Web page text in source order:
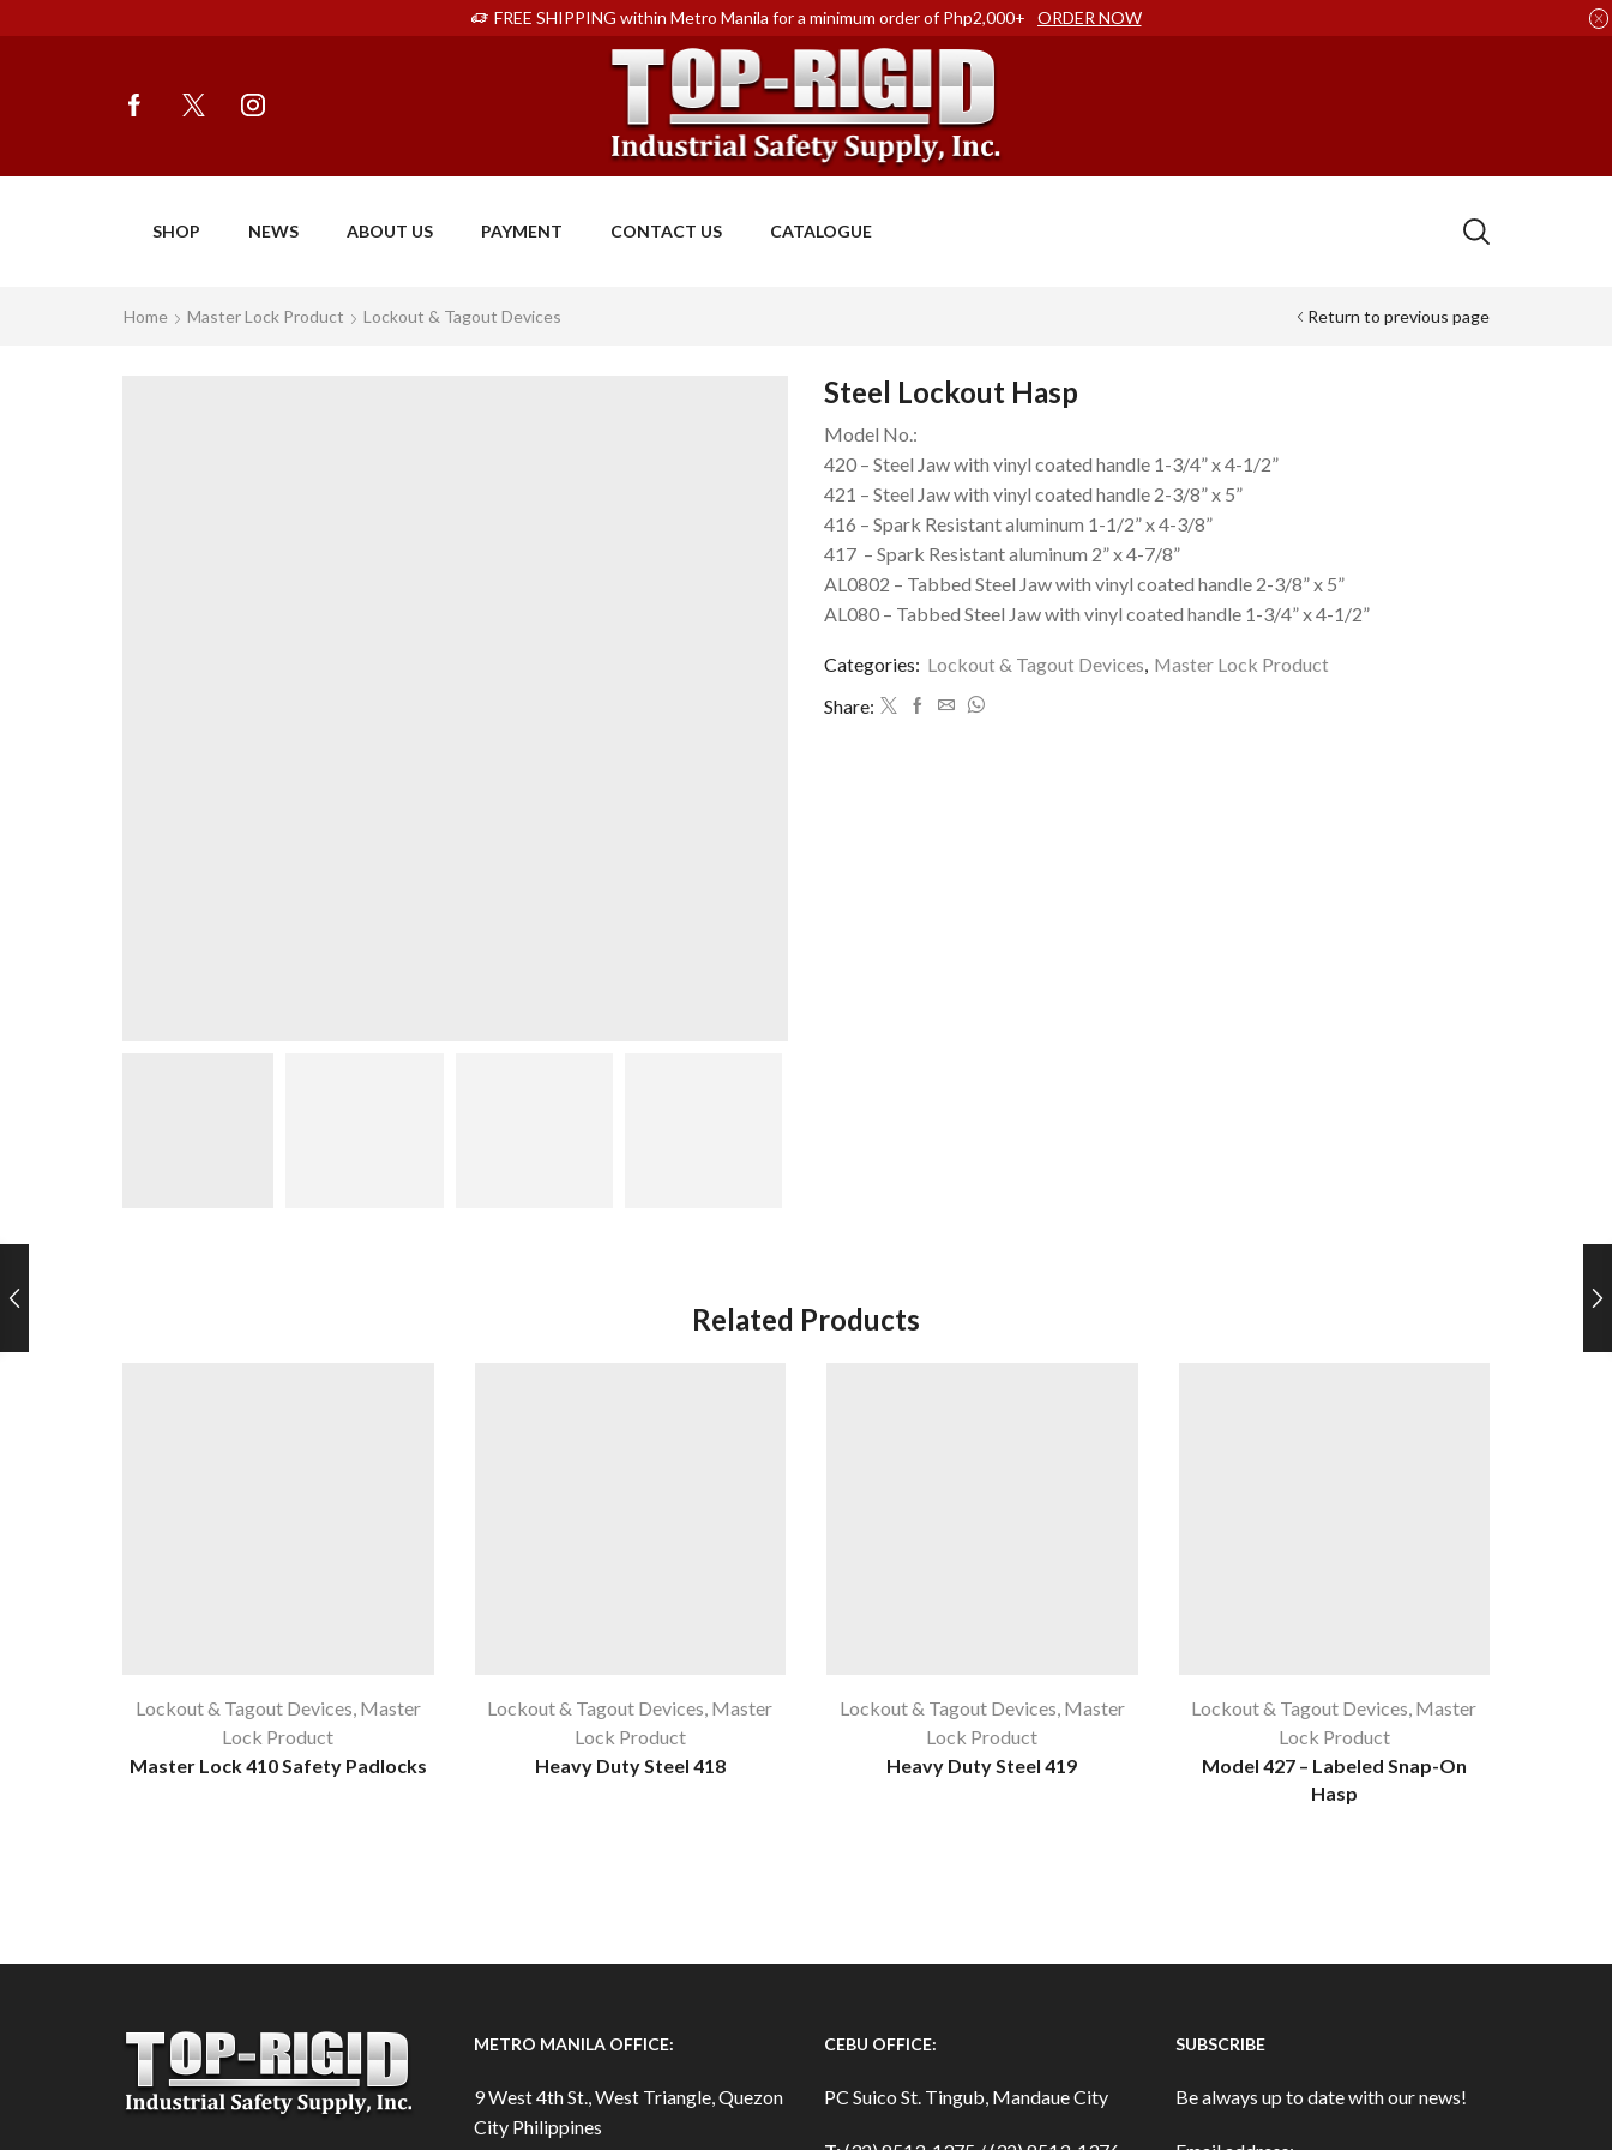
FREE SHIPPING within Metro Manila for a minimum order of Php2,000+ ORDER NOW
SHOP NEWS ABOUT US PAYMENT CONTACT US CATALOGUE
Home Master Lock Product Lockout & Tagout Devices Return to previous page
Steel Lockout Hasp
Model No.:
420 – Steel Jaw with vinyl coated handle 1-3/4” x 4-1/2”
421 – Steel Jaw with vinyl coated handle 2-3/8” x 5”
416 – Spark Resistant aluminum 1-1/2” x 4-3/8”
417 – Spark Resistant aluminum 2” x 4-7/8”
AL0802 – Tabbed Steel Jaw with vinyl coated handle 2-3/8” x 5”
AL080 – Tabbed Steel Jaw with vinyl coated handle 1-3/4” x 4-1/2”
Categories: Lockout & Tagout Devices Master Lock Product
Share:
Related Products
Lockout & Tagout Devices Master
Lock Product
Master Lock 410 Safety Padlocks
Lockout & Tagout Devices Master
Lock Product
Heavy Duty Steel 418
Lockout & Tagout Devices Master
Lock Product
Heavy Duty Steel 419
Lockout & Tagout Devices Master
Lock Product
Model 427 – Labeled Snap-On
Hasp
METRO MANILA OFFICE:
9 West 4th St., West Triangle, Quezon
City Philippines
CEBU OFFICE:
PC Suico St. Tingub, Mandaue City
SUBSCRIBE
Be always up to date with our news!